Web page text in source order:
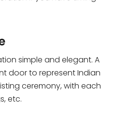
simple and elegant. A
door to represent Indian
ceremony, with each
etc.